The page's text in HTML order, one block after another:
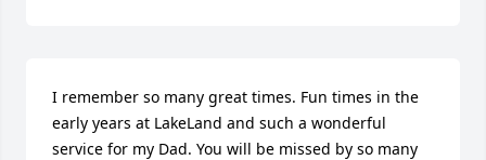
I remember so many great times. Fun times in the
early years at LakeLand and such a wonderful
service for my Dad. You will be missed by so many